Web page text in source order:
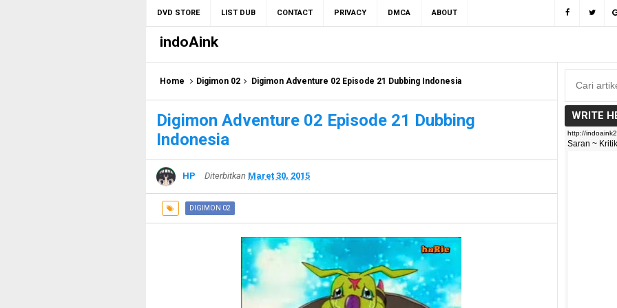
DVD STORE LIST DUB CONTACT PRIVACY DMCA ABOUT
indoAink
Home Digimon 02 Digimon Adventure 02 Episode 21 Dubbing Indonesia
Digimon Adventure 02 Episode 21 Dubbing
Indonesia
HP Diterbitkan Maret 30, 2015
DIGIMON 02
WRITE